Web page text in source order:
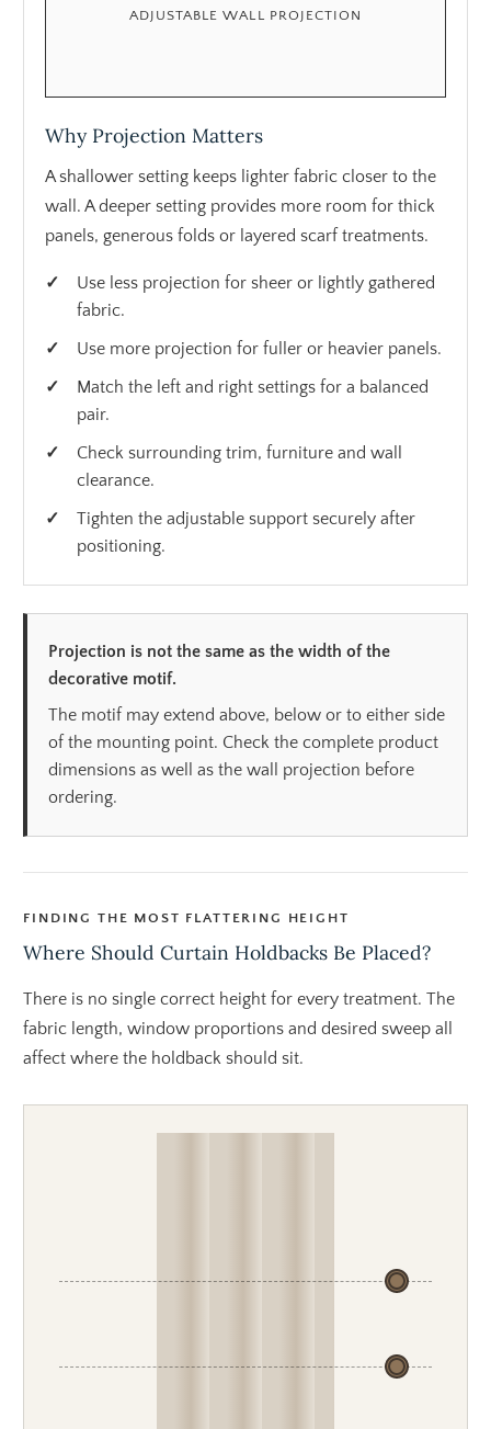
ADJUSTABLE WALL PROJECTION
Why Projection Matters
A shallower setting keeps lighter fabric closer to the
wall. A deeper setting provides more room for thick
panels, generous folds or layered scarf treatments.
Use less projection for sheer or lightly gathered
fabric.
Use more projection for fuller or heavier panels.
Match the left and right settings for a balanced
pair.
Check surrounding trim, furniture and wall
clearance.
Tighten the adjustable support securely after
positioning.
Projection is not the same as the width of the
decorative motif.
The motif may extend above, below or to either side
of the mounting point. Check the complete product
dimensions as well as the wall projection before
ordering.
FINDING THE MOST FLATTERING HEIGHT
Where Should Curtain Holdbacks Be Placed?
There is no single correct height for every treatment. The
fabric length, window proportions and desired sweep all
affect where the holdback should sit.